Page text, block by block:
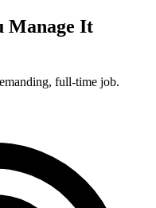
Manage It
full-time job.